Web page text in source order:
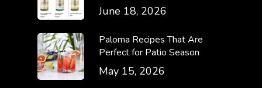
June 18, 2026
Paloma Recipes That Are
Perfect for Patio Season
May 15, 2026